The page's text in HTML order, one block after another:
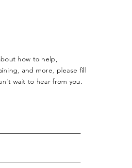
how to help,
and more, please fill
wait to hear from you.